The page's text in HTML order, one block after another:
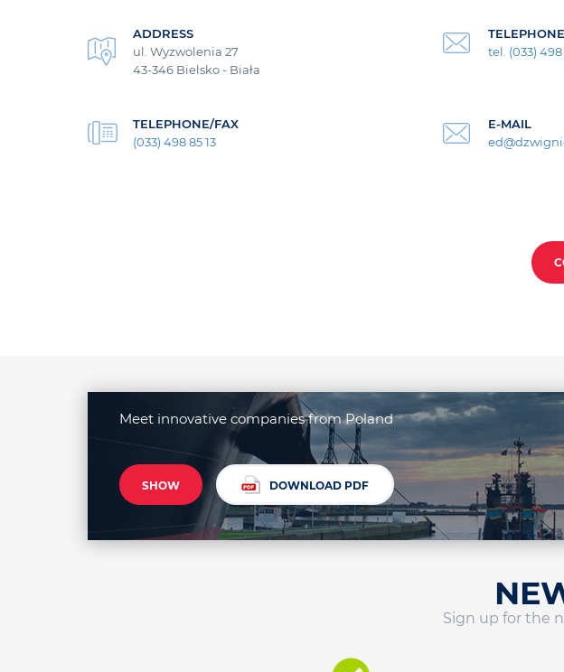
ADDRESS
ul. Wyzwolenia 27
43-346 Bielsko - Biała
TELEPHONE
tel. (033) 498
TELEPHONE/FAX
(033) 498 85 13
E-MAIL
Meet innovative companies from Poland
SHOW DOWNLOAD PDF
Sign up for the